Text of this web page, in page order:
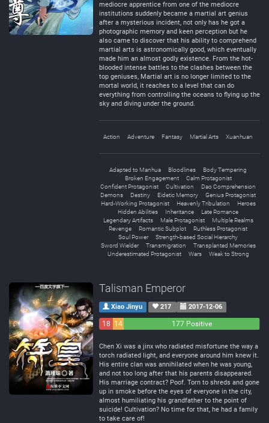
mediocre apprentice from one of the mediocre
institutions suddenly became a martial art genius
after a mysterious incident, not only has he got a
photographic memory and keen perception but he
also came to discover that his ability to comprehend
martial arts is astronomically good, which eventually
made him an almost godly existence. From the hot-
blooded intense battles to the clashes between the
top geniuses, Martial art is no longer limited to the
mortal world, it reaches to a level that can do
everything from controlling the oceans to flying up the
sky and diving under the ground.
Action Adventure Fantasy Martial Arts Xuanhuan
Adapted to Manhua Bloodlines
Body Tempering
Broken Engagement
Calm Protagonist
Confident Protagonist
Cultivation
Dao Comprehension
Demons
Destiny Eidetic Memory
Genius Protagonist
Hard-Working Protagonist
Heavenly Tribulation
Heroes
Hidden Abilities
Inheritance
Late Romance
Legendary Artifacts
Male Protagonist
Multiple Realms
Revenge
Romantic Subplot
Ruthless Protagonist
Soul Power
Strength-based Social Hierarchy
Sword Wielder
Transmigration
Transplanted Memories
Underestimated Protagonist
Wars Weak to Strong
Talisman Emperor
Xiao Jinyu 217 2017-12-06
18 14
177 Positive
Chen Xi was a jinx who radiated misfortune the way a
torch radiated light, and everyone around him knew it.
His entire clan was annihilated when he was young,
and not too long after that his parents disappeared.
His marriage contract? Poof. Torn to shreds and gone
up in smoke before the eyes of everyone in the city,
almost humiliating his grandfather to the point of
suicide! Cultivation? No time for that, he had a family
to take care of!